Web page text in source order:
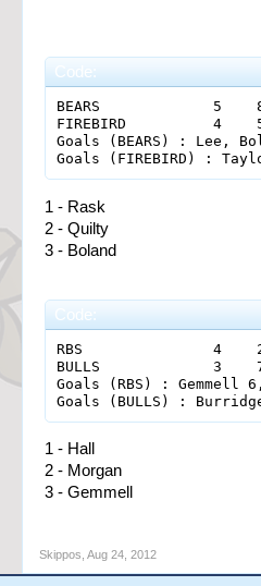
Code:
BEARS             5
FIREBIRD          4
Goals (BEARS) : Lee,
1 - Rask
2 - Quilty
3 - Boland
Code:
RBS               4
BULLS             3
Goals (RBS) : Gemmell
1 - Hall
2 - Morgan
3 - Gemmell
Skippos Aug 24, 2012